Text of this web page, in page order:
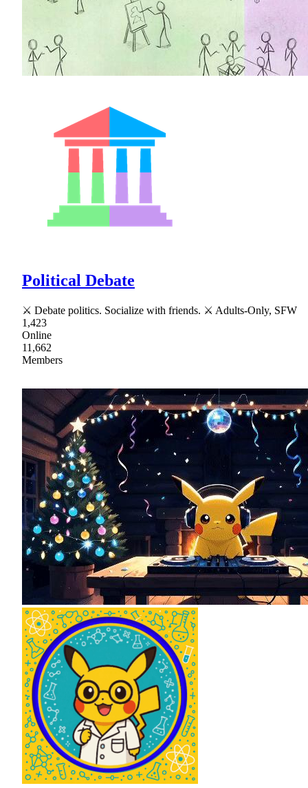
Political Debate
⚔ Debate politics. Socialize with friends. ⚔ Adults-Only, SFW
1,423
Online
11,662
Members